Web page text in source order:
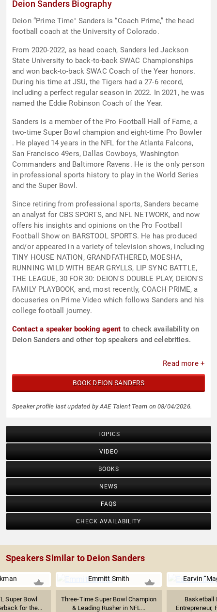
Deion Sanders Biography
Deion “Prime Time" Sanders is “Coach Prime,” the head
football coach at the University of Colorado.
From 2020-2022, as head coach, Sanders led Jackson
State University to back-to-back SWAC Championships
and won back-to-back SWAC Coach of the Year honors.
During his time at JSU, the Tigers had a 27-6 record,
including a perfect regular season in 2022. In 2021, he was
named the Eddie Robinson Coach of the Year.
Sanders is a member of the Pro Football Hall of Fame, a
two-time Super Bowl champion and eight-time Pro Bowler
. He played 14 years in the NFL for the Atlanta Falcons,
San Francisco 49ers, Dallas Cowboys, Washington
Commanders and Baltimore Ravens. He is the only person
in professional sports history to play in the World Series
and the Super Bowl.
Since retiring from professional sports, Sanders became
an analyst for CBS SPORTS, and NFL NETWORK, and now
offers his insights and opinions on the Pro Football
Football Show on BARSTOOL SPORTS. He has produced
and/or appeared in a variety of television shows, including
TINY HOUSE NATION, GRANDFATHERED, MOESHA,
RUNNING WILD WITH BEAR GRYLLS, LIP SYNC BATTLE,
THE LEAGUE, 30 FOR 30: DEION'S DOUBLE PLAY, DEION'S
FAMILY PLAYBOOK, and, most recently, COACH PRIME, a
docuseries on Prime Video which follows Sanders and his
college football journey.
Contact a speaker booking agent to check availability on
Deion Sanders and other top speakers and celebrities.
Read more +
BOOK DEION SANDERS
Speaker profile last updated by AAE Talent Team on 08/04/2026.
TOPICS
VIDEO
BOOKS
NEWS
FAQS
CHECK AVAILABILITY
Speakers Similar to Deion Sanders
Super Bowl
for the...
Emmitt Smith
Three-Time Super Bowl Champion
& Leading Rusher in NFL...
Earvin
Basketball
Entrepreneur,